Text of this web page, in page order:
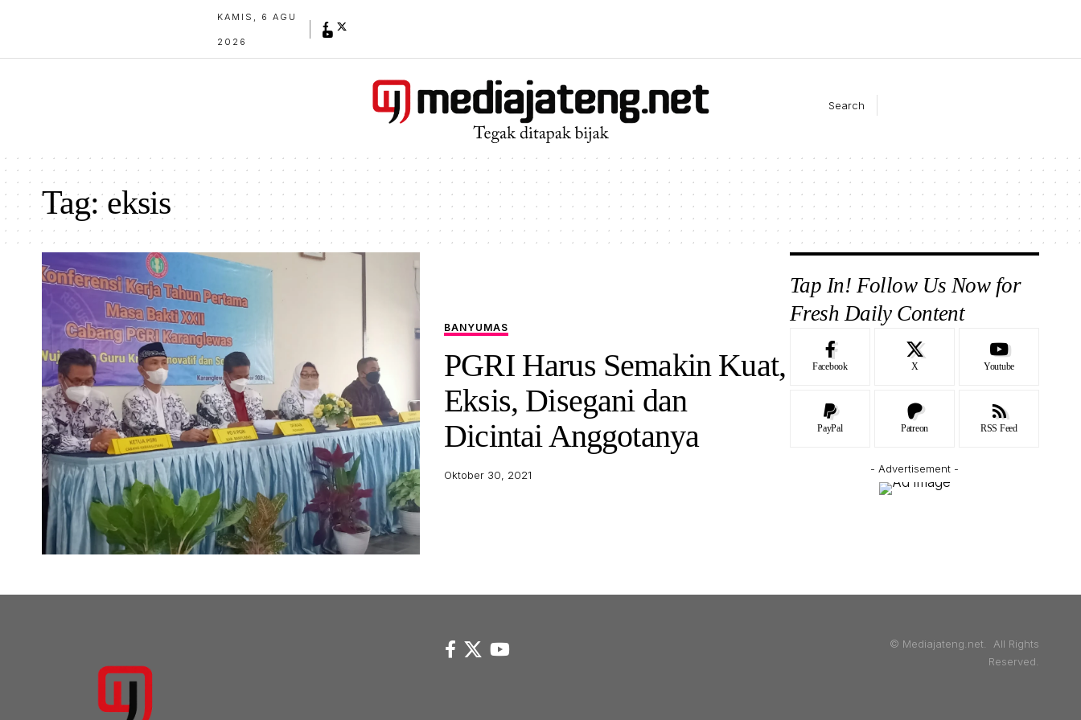
KAMIS, 6 AGU
2026
Search
Tag:eksis
BANYUMAS
PGRI Harus Semakin Kuat,
Eksis, Disegani dan
Dicintai Anggotanya
Oktober 30, 2021
Tap In! Follow Us Now for
Fresh Daily Content
Facebook X Youtube
PayPal Patreon RSS Feed
- Advertisement -
© Mediajateng.net. All Rights
Reserved.